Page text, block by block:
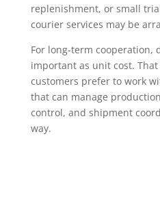
replenishment, or small
courier services may be
For long-term cooperation,
important as unit cost.
customers prefer to work
that can manage
control, and shipment
way.